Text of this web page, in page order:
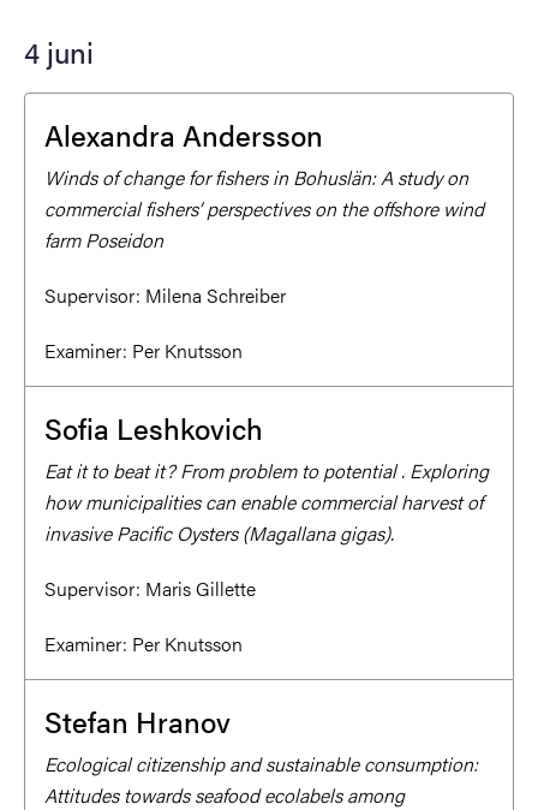
4 juni
Alexandra Andersson
Winds of change for fishers in Bohuslän: A study on
commercial fishers’ perspectives on the offshore wind
farm Poseidon
Supervisor: Milena Schreiber
Examiner: Per Knutsson
Sofia Leshkovich
Eat it to beat it? From problem to potential . Exploring
how municipalities can enable commercial harvest of
invasive Pacific Oysters (Magallana gigas).
Supervisor: Maris Gillette
Examiner: Per Knutsson
Stefan Hranov
Ecological citizenship and sustainable consumption:
Attitudes towards seafood ecolabels among